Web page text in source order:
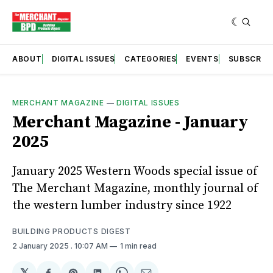
ABOUT DIGITAL ISSUES CATEGORIES EVENTS SUBSCRIBE
MERCHANT MAGAZINE —DIGITAL ISSUES
Merchant Magazine - January
2025
January 2025 Western Woods special issue of
The Merchant Magazine, monthly journal of
the western lumber industry since 1922
BUILDING PRODUCTS DIGEST
2 January 2025 . 10:07 AM 1 min read